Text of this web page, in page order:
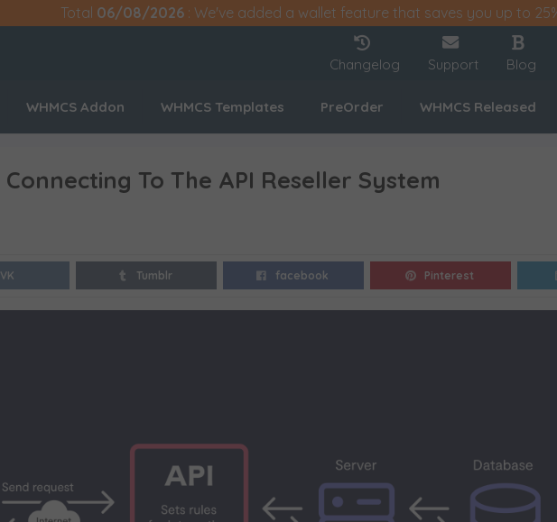
Total 06/08/2026 : We've added a wallet feature that saves you up to
Changelog Support Blog
WHMCS Addon WHMCS Templates PreOrder WHMCS Released
To The API Reseller System
VK Tumblr facebook Pinterest